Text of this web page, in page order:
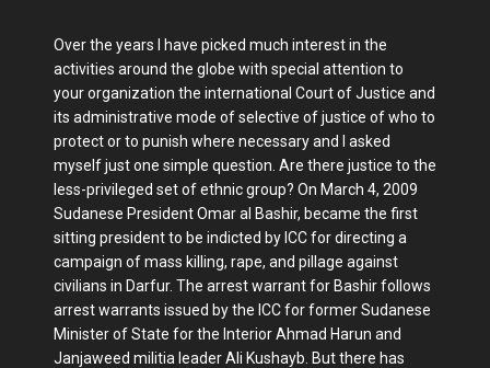
Over the years I have picked much interest in the
activities around the globe with special attention to
your organization the international Court of Justice and
its administrative mode of selective of justice of who to
protect or to punish where necessary and I asked
myself just one simple question. Are there justice to the
less-privileged set of ethnic group? On March 4, 2009
Sudanese President Omar al Bashir, became the first
sitting president to be indicted by ICC for directing a
campaign of mass killing, rape, and pillage against
civilians in Darfur. The arrest warrant for Bashir follows
arrest warrants issued by the ICC for former Sudanese
Minister of State for the Interior Ahmad Harun and
Janjaweed militia leader Ali Kushayb. But there has